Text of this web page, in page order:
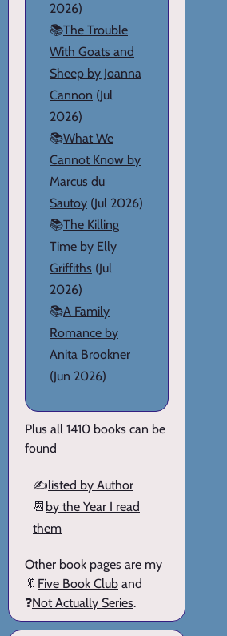
2026)
📚The Trouble
With Goats and
Sheep by Joanna
Cannon (Jul
2026)
📚What We
Cannot Know by
Marcus du
Sautoy (Jul 2026)
📚The Killing
Time by Elly
Griffiths (Jul
2026)
📚A Family
Romance by
Anita Brookner
(Jun 2026)
Plus all 1410 books can be
found
✍️listed by Author
📆 by the Year I read
them
Other book pages are my
🔖 Five Book Club and
❓Not Actually Series.